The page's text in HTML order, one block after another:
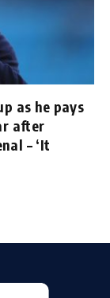
as he pays
after
– ‘It